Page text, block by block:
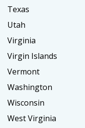
Texas
Utah
Virginia
Virgin Islands
Vermont
Washington
Wisconsin
West Virginia